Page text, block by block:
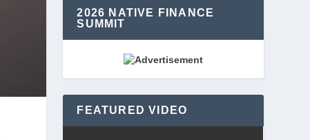
2026 NATIVE FINANCE
SUMMIT
FEATURED VIDEO